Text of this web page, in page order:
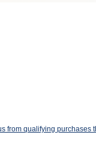
from qualifying purchases